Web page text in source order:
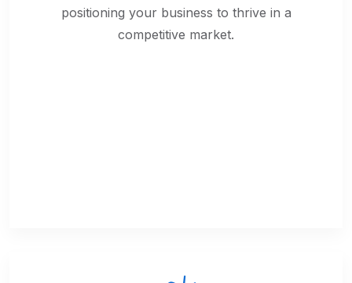
positioning your business to thrive in a
competitive market.